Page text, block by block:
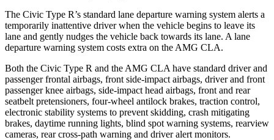
The Civic Type R’s standard lane departure warning system alerts a
temporarily inattentive driver when the vehicle begins to leave its
lane and gently nudges the vehicle back towards its lane. A lane
departure warning system costs extra on the AMG CLA.
Both the Civic Type R and the AMG CLA have standard driver and
passenger frontal airbags, front side-impact airbags, driver and front
passenger knee airbags, side-impact head airbags, front and rear
seatbelt pretensioners, four-wheel antilock brakes, traction control,
electronic stability systems to prevent skidding, crash mitigating
brakes, daytime running lights, blind spot warning systems, rearview
cameras, rear cross-path warning and driver alert monitors.